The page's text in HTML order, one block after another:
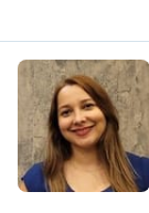
M